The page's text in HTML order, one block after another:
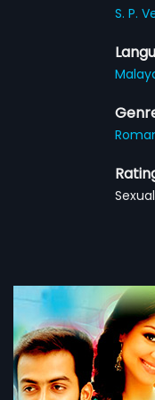
S. P.
Mimics Parade
1991
Mimics Parade is a
Malayalam comedy
by Thulasidas and